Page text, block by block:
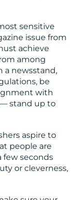
sensitive
issue from
achieve
among
a newsstand,
be
with
stand up to
aspire to
people are
few seconds
or cleverness,